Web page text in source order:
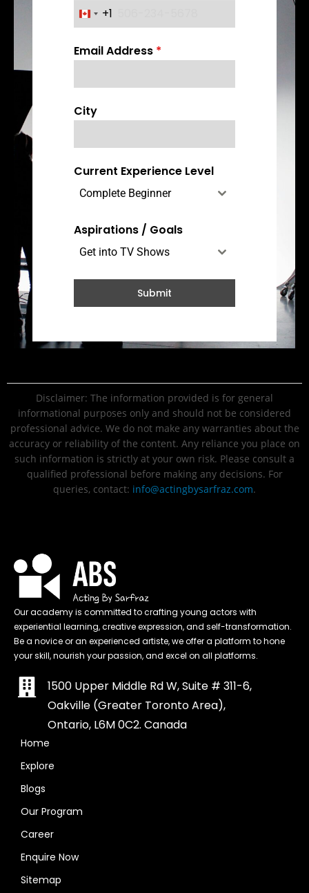
C
n
d
a
+
+1
Email Address *
City
Current Experience Level
Complete Beginner
Aspirations / Goals
Get into TV Shows
Submit
Disclaimer: The information provided is for general
informational purposes only and should not be considered
professional advice. We do not make any warranties about the
accuracy or reliability of the content. Any reliance you place on
such information is strictly at your own risk. Please consult a
qualified professional before making any decisions. For
queries, contact: info@actingbysarfraz.com.
Our academy is committed to crafting young actors with
experiential learning, creative expression, and self-transformation.
Be a novice or an experienced artiste, we offer a platform to hone
your skill, nourish your passion, and excel on all platforms.
1500 Upper Middle Rd W, Suite # 311-6,
Oakville (Greater Toronto Area),
Ontario, L6M 0C2. Canada
Home
Explore
Blogs
Our Program
Career
Enquire Now
Sitemap